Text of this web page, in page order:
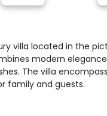
villa located in the
modern
The villa
family and guests.